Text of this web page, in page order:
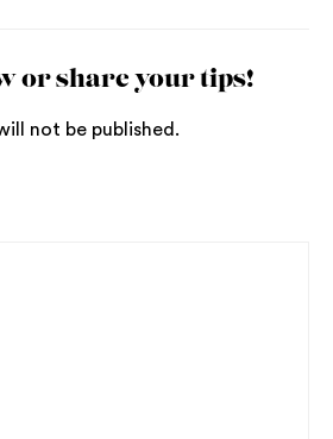
or share your tips!
not be published.